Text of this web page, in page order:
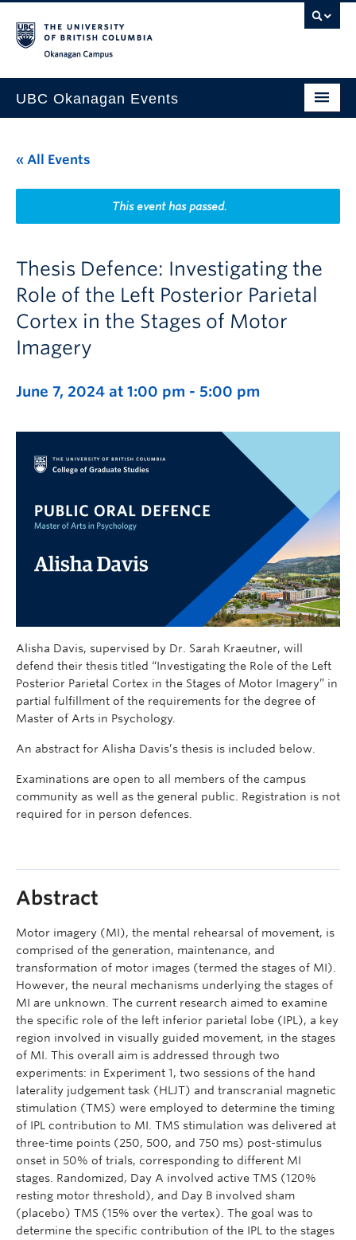
UBC Okanagan Events
This Month
Indigenous History Month
« All Events
This event has passed.
Thesis Defence: Investigating the
Role of the Left Posterior Parietal
Cortex in the Stages of Motor
Imagery
June 7, 2024 at 1:00 pm - 5:00 pm
Alisha Davis, supervised by Dr. Sarah Kraeutner, will
defend their thesis titled “Investigating the Role of the Left
Posterior Parietal Cortex in the Stages of Motor Imagery” in
partial fulfillment of the requirements for the degree of
Master of Arts in Psychology.
An abstract for Alisha Davis’s thesis is included below.
Examinations are open to all members of the campus
community as well as the general public. Registration is not
required for in person defences.
Abstract
Motor imagery (MI), the mental rehearsal of movement, is
comprised of the generation, maintenance, and
transformation of motor images (termed the stages of MI).
However, the neural mechanisms underlying the stages of
MI are unknown. The current research aimed to examine
the specific role of the left inferior parietal lobe (IPL), a key
region involved in visually guided movement, in the stages
of MI. This overall aim is addressed through two
experiments: in Experiment 1, two sessions of the hand
laterality judgement task (HLJT) and transcranial magnetic
stimulation (TMS) were employed to determine the timing
of IPL contribution to MI. TMS stimulation was delivered at
three-time points (250, 500, and 750 ms) post-stimulus
onset in 50% of trials, corresponding to different MI
stages. Randomized, Day A involved active TMS (120%
resting motor threshold), and Day B involved sham
(placebo) TMS (15% over the vertex). The goal was to
determine the specific contribution of the IPL to the stages